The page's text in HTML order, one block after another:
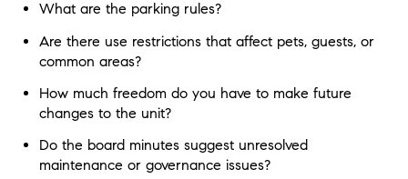
What are the parking rules?
Are there use restrictions that affect pets, guests, or
common areas?
How much freedom do you have to make future
changes to the unit?
Do the board minutes suggest unresolved
maintenance or governance issues?